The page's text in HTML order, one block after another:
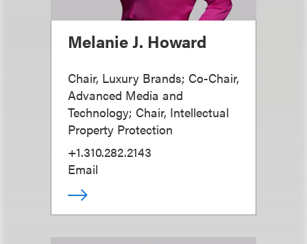
Melanie J. Howard
Chair, Luxury Brands; Co-Chair,
Advanced Media and
Technology; Chair, Intellectual
Property Protection
+1.310.282.2143
Email